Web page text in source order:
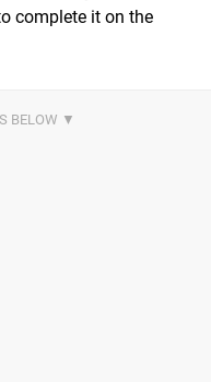
complete it on the